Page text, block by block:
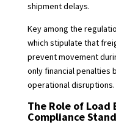
shipment delays.
Key among the
which stipulate that
prevent movement
only financial penalties
operational disruptions.
The Role of Load
Compliance